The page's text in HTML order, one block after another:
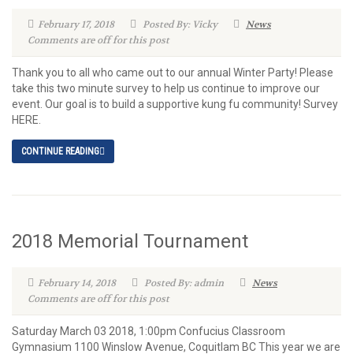
February 17, 2018 Posted By: Vicky
News
Comments are off for this post
Thank you to all who came out to our annual Winter Party! Please
take this two minute survey to help us continue to improve our
event. Our goal is to build a supportive kung fu community! Survey
HERE.
CONTINUE READING
2018 Memorial Tournament
February 14, 2018 Posted By: admin
News
Comments are off for this post
Saturday March 03 2018, 1:00pm Confucius Classroom
Gymnasium 1100 Winslow Avenue, Coquitlam BC This year we are